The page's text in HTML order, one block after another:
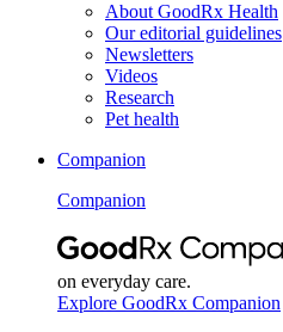
About GoodRx Health
Our editorial guidelines
Newsletters
Videos
Research
Pet health
Companion
Companion
on everyday care.
Explore GoodRx Companion